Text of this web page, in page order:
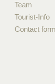
Team
Tourist-Info
Contact form